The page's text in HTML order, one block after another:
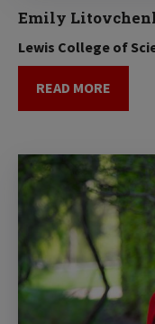
Emily
Lewis College of
READ MORE